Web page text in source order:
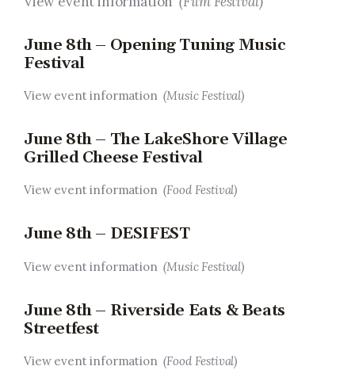
June 8th – Opening Tuning Music
Festival
View event information(Music Festival)
June 8th – The LakeShore Village
Grilled Cheese Festival
View event information(Food Festival)
June 8th – DESIFEST
View event information(Music Festival)
June 8th – Riverside Eats & Beats
Streetfest
View event information(Food Festival)